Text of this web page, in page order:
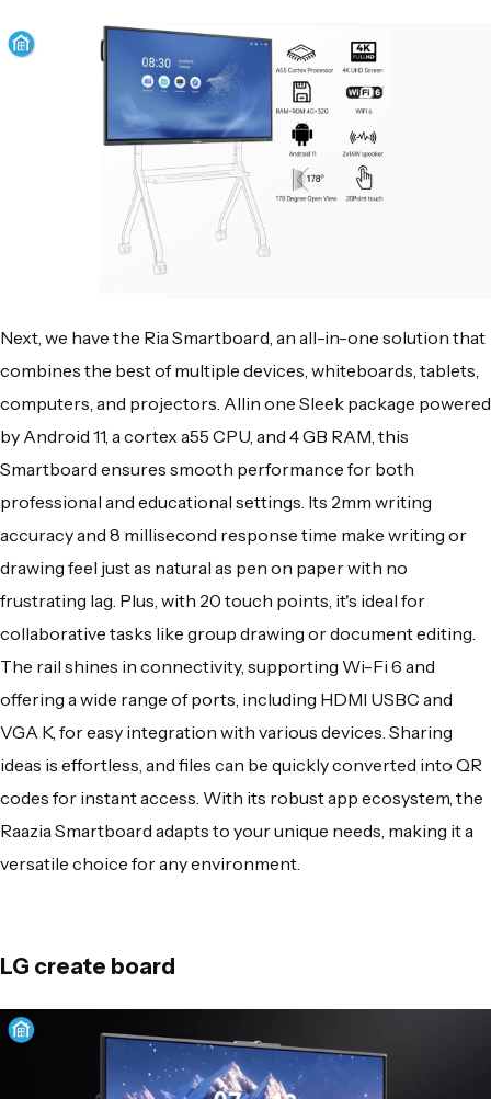
Next, we have the Ria Smartboard, an all-in-one solution that
combines the best of multiple devices, whiteboards, tablets,
computers, and projectors. Allin one Sleek package powered
by Android 11, a cortex a55 CPU, and 4 GB RAM, this
Smartboard ensures smooth performance for both
professional and educational settings. Its 2mm writing
accuracy and 8 millisecond response time make writing or
drawing feel just as natural as pen on paper with no
frustrating lag. Plus, with 20 touch points, it's ideal for
collaborative tasks like group drawing or document editing.
The rail shines in connectivity, supporting Wi-Fi 6 and
offering a wide range of ports, including HDMI USBC and
VGA K, for easy integration with various devices. Sharing
ideas is effortless, and files can be quickly converted into QR
codes for instant access. With its robust app ecosystem, the
Raazia Smartboard adapts to your unique needs, making it a
versatile choice for any environment.
LG create board